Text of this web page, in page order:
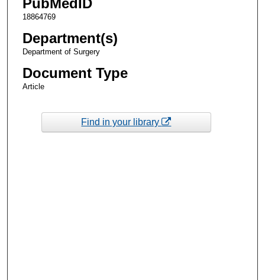
PubMedID
18864769
Department(s)
Department of Surgery
Document Type
Article
Find in your library